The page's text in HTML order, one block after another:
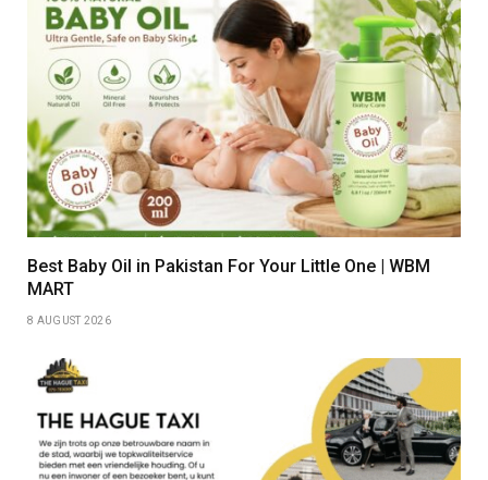
Best Baby Oil in Pakistan For Your Little One | WBM
MART
8 AUGUST 2026